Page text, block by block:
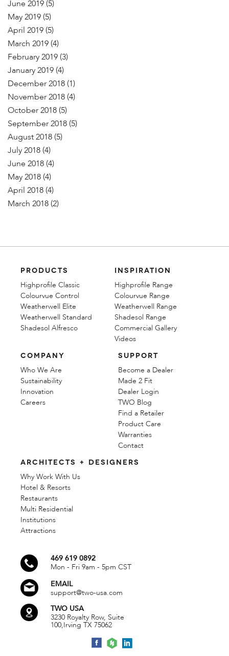
June 2019 (5)
May 2019 (5)
April 2019 (5)
March 2019 (4)
February 2019 (3)
January 2019 (4)
December 2018 (1)
November 2018 (4)
October 2018 (5)
September 2018 (5)
August 2018 (5)
July 2018 (4)
June 2018 (4)
May 2018 (4)
April 2018 (4)
March 2018 (2)
PRODUCTS
Highprofile Classic
Colourvue Control
Weatherwell Elite
Weatherwell Standard
Shadesol Alfresco
INSPIRATION
Highprofile Range
Colourvue Range
Weatherwell Range
Shadesol Range
Commercial Gallery
Videos
COMPANY
Who We Are
Sustainability
Innovation
Careers
SUPPORT
Become a Dealer
Made 2 Fit
Dealer Login
TWO Blog
Find a Retailer
Product Care
Warranties
Contact
ARCHITECTS + DESIGNERS
Why Work With Us
Hotel & Resorts
Restaurants
Multi Residential
Institutions
Attractions
469 619 0892
Mon - Fri 9am - 5pm CST
EMAIL
support@two-usa.com
TWO USA
3230 Royalty Row, Suite
100,Irving TX 75062